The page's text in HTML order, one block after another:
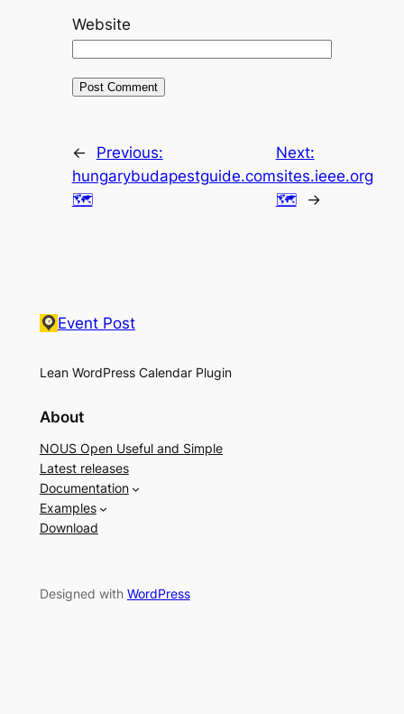
Website
←
Previous:
hungarybudapestguide.com
🗺
Next:
sites.ieee.org
🗺
→
Event Post
Lean WordPress Calendar Plugin
About
NOUS Open Useful and Simple
Latest releases
Documentation
Examples
Download
Designed with WordPress